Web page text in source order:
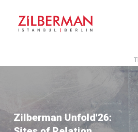
Zilberman Unfold'26: